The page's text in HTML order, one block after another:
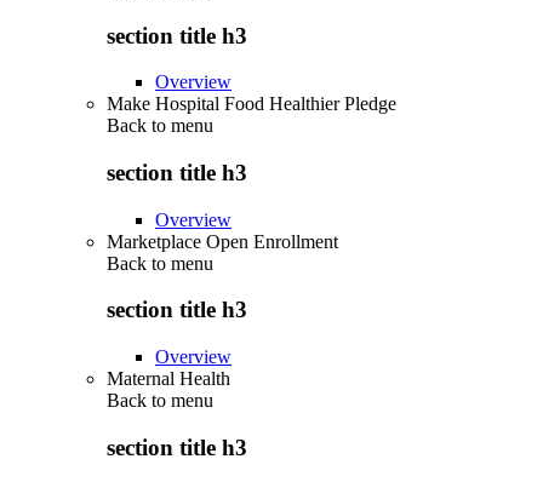
section title h3
Overview
Make Hospital Food Healthier Pledge
Back to menu
section title h3
Overview
Marketplace Open Enrollment
Back to menu
section title h3
Overview
Maternal Health
Back to menu
section title h3